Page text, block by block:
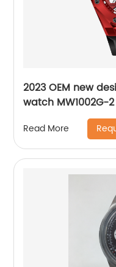
2023 OEM new
watch MW1002G-2
Read More